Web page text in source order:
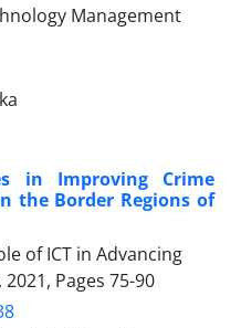
in Improving Crime
the Border Regions of
of ICT in Advancing
Pages 75-90